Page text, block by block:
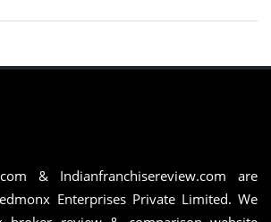
& Indianfranchisereview.com are
Enterprises Private Limited. We